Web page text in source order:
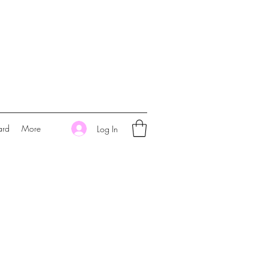
More Log In